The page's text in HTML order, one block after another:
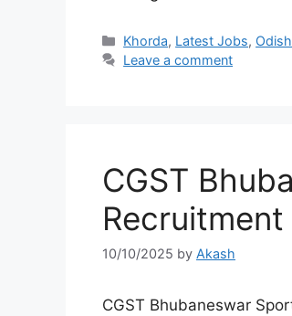
Khorda, Latest Jobs,
Leave a comment
CGST
10/10/2025 by Akash
CGST Bhubaneswar